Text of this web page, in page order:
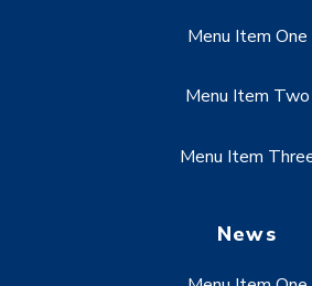
Menu Item One
Menu Item Two
Menu Item
News